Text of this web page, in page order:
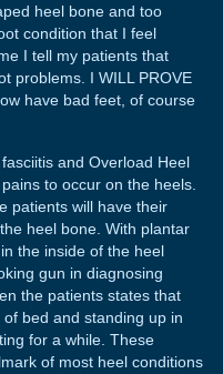
heel bone and too
condition that I feel
I tell my patients that
problems. I WILL PROVE
have bad feet, of course
and Overload Heel
to occur on the heels.
patients will have their
heel bone. With plantar
the inside of the heel
gun in diagnosing
the patients states that
bed and standing up in
for a while. These
of most heel conditions